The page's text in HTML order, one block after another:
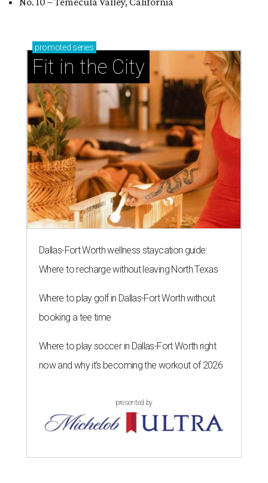
promoted series
Fit in the City
Dallas-Fort Worth wellness staycation guide:
Where to recharge without leaving North Texas
Where to play golf in Dallas-Fort Worth without
booking a tee time
Where to play soccer in Dallas-Fort Worth right
now and why it’s becoming the workout of 2026
presented by